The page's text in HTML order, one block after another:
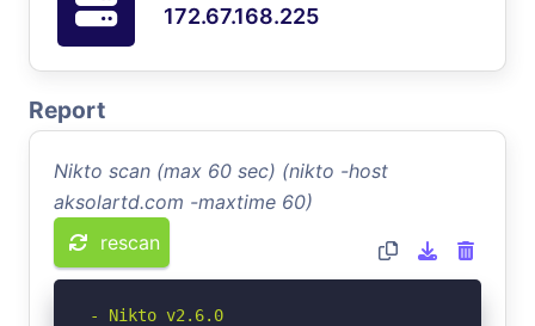
172.67.168.225
Report
Nikto scan (max 60 sec) (nikto -host
aksolartd.com -maxtime 60)
rescan
- Nikto v2.6.0